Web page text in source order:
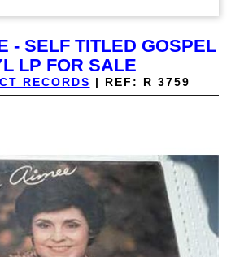
- SELF TITLED GOSPEL
LP FOR SALE
RECORDS | REF: R 3759